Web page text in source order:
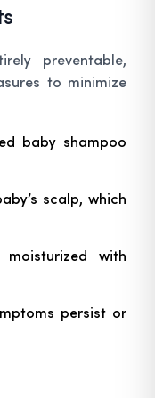
preventable,
to minimize
baby shampoo
scalp, which
with
persist or